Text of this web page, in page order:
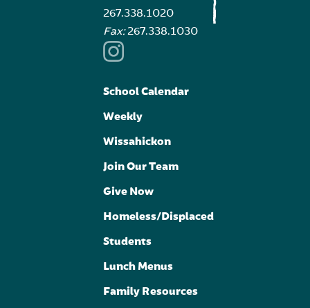
267.338.1020
Fax:267.338.1030
School Calendar
Weekly
Wissahickon
Join Our Team
Give Now
Homeless/Displaced
Students
Lunch Menus
Family Resources